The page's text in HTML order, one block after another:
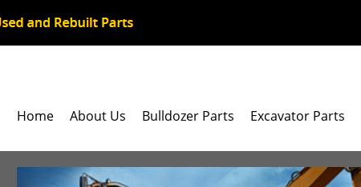
Home About Us Bulldozer Parts Excavator Parts